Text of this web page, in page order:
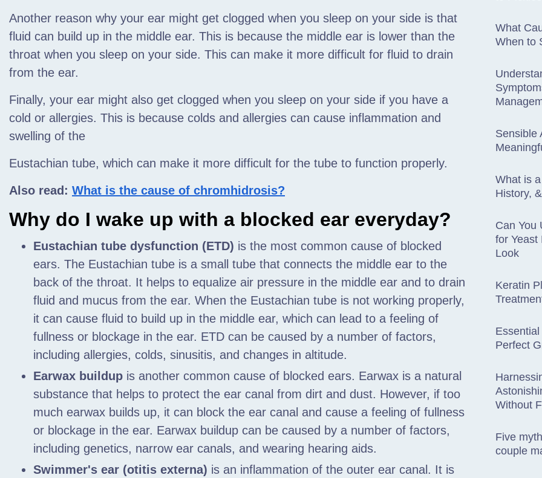
Another reason why your ear might get clogged when you sleep on your side is that
fluid can build up in the middle ear. This is because the middle ear is lower than the
throat when you sleep on your side. This can make it more difficult for fluid to drain
from the ear.
Finally, your ear might also get clogged when you sleep on your side if you have a
cold or allergies. This is because colds and allergies can cause inflammation and
swelling of the
Eustachian tube, which can make it more difficult for the tube to function properly.
Also read: What is the cause of chromhidrosis?
Why do I wake up with a blocked ear everyday?
Eustachian tube dysfunction (ETD) is the most common cause of blocked
ears. The Eustachian tube is a small tube that connects the middle ear to the
back of the throat. It helps to equalize air pressure in the middle ear and to drain
fluid and mucus from the ear. When the Eustachian tube is not working properly,
it can cause fluid to build up in the middle ear, which can lead to a feeling of
fullness or blockage in the ear. ETD can be caused by a number of factors,
including allergies, colds, sinusitis, and changes in altitude.
Earwax buildup is another common cause of blocked ears. Earwax is a natural
substance that helps to protect the ear canal from dirt and dust. However, if too
much earwax builds up, it can block the ear canal and cause a feeling of fullness
or blockage in the ear. Earwax buildup can be caused by a number of factors,
including genetics, narrow ear canals, and wearing hearing aids.
Swimmer's ear (otitis externa) is an inflammation of the outer ear canal. It is
What
When to
Sensible
What is
History,
Can You
for Yeast
Look
Keratin
Perfect
Without
Five
couple